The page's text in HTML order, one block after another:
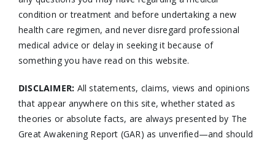
condition or treatment and before undertaking a new
health care regimen, and never disregard professional
medical advice or delay in seeking it because of
something you have read on this website.
DISCLAIMER: All statements, claims, views and opinions
that appear anywhere on this site, whether stated as
theories or absolute facts, are always presented by The
Great Awakening Report (GAR) as unverified—and should